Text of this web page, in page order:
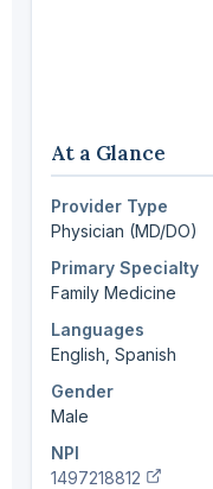
At a Glance
Provider Type
Physician (MD/DO)
Primary Specialty
Family Medicine
Languages
English, Spanish
Gender
Male
NPI
1497218812